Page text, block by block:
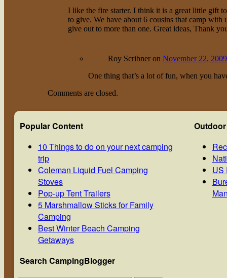
I like the fire starter. I think it is a great little gift
to give. We have about 6 cousins that camp
give out to more than one. Great ideas, Thank
Roy Scribneron November 22,
One thing that’s a lot of fun, when you
Comments are closed.
Popular Content
10 Things to do on your next camping
trip
Coleman Liquid Fuel Camping
Stoves
Pop-up Tent Trailers
5 Marshmallow Sticks for Family
Camping
Best Winter Beach Camping
Getaways
Search CampingBlogger
US